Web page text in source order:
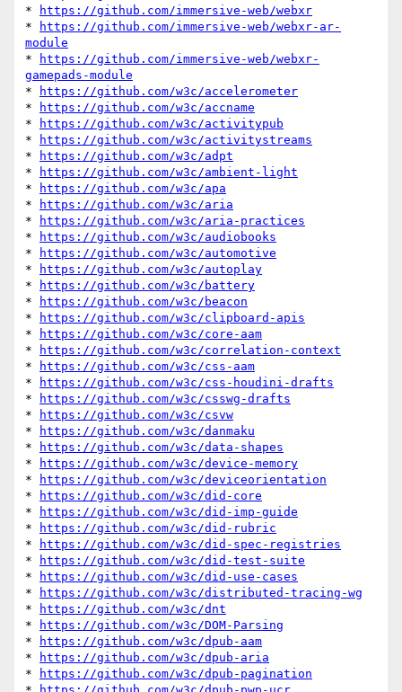
*
https://github.com/immersive-web/webxr
*
https://github.com/immersive-web/webxr-ar-
module
*
https://github.com/immersive-web/webxr-
gamepads-module
*
https://github.com/w3c/accelerometer
*
https://github.com/w3c/accname
*
https://github.com/w3c/activitypub
*
https://github.com/w3c/activitystreams
*
https://github.com/w3c/adpt
*
https://github.com/w3c/ambient-light
*
https://github.com/w3c/apa
*
https://github.com/w3c/aria
*
https://github.com/w3c/aria-practices
*
https://github.com/w3c/audiobooks
*
https://github.com/w3c/automotive
*
https://github.com/w3c/autoplay
*
https://github.com/w3c/battery
*
https://github.com/w3c/beacon
*
https://github.com/w3c/clipboard-apis
*
https://github.com/w3c/core-aam
*
https://github.com/w3c/correlation-context
*
https://github.com/w3c/css-aam
*
https://github.com/w3c/css-houdini-drafts
*
https://github.com/w3c/csswg-drafts
*
https://github.com/w3c/csvw
*
https://github.com/w3c/danmaku
*
https://github.com/w3c/data-shapes
*
https://github.com/w3c/device-memory
*
https://github.com/w3c/deviceorientation
*
https://github.com/w3c/did-core
*
https://github.com/w3c/did-imp-guide
*
https://github.com/w3c/did-rubric
*
https://github.com/w3c/did-spec-registries
*
https://github.com/w3c/did-test-suite
*
https://github.com/w3c/did-use-cases
*
https://github.com/w3c/distributed-tracing-wg
*
https://github.com/w3c/dnt
*
https://github.com/w3c/DOM-Parsing
*
https://github.com/w3c/dpub-aam
*
https://github.com/w3c/dpub-aria
*
https://github.com/w3c/dpub-pagination